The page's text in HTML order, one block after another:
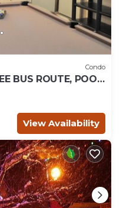
Condo
BUS ROUTE, POOL
the street!
View Availability